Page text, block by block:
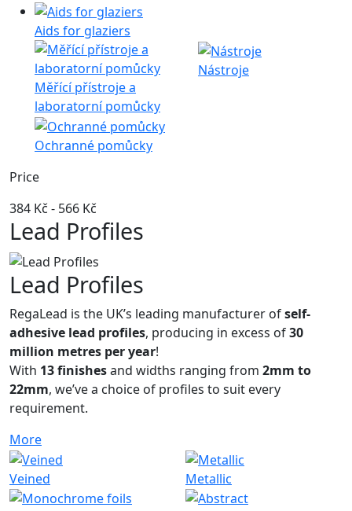
Aids for glaziers
Měřící přístroje a
laboratorní pomůcky
Nástroje
Ochranné pomůcky
Price
384 Kč - 566 Kč
Lead Profiles
Lead Profiles
RegaLead is the UK’s leading manufacturer ofself-
adhesive lead profiles, producing in excess of30
million metres per year!
With 13 finishesand widths ranging from 2mm to
22mm, we’ve a choice of profiles to suit every
requirement.
More
Veined Metallic